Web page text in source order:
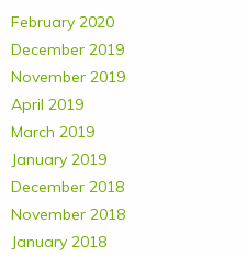
February 2020
December 2019
November 2019
April 2019
March 2019
January 2019
December 2018
November 2018
January 2018